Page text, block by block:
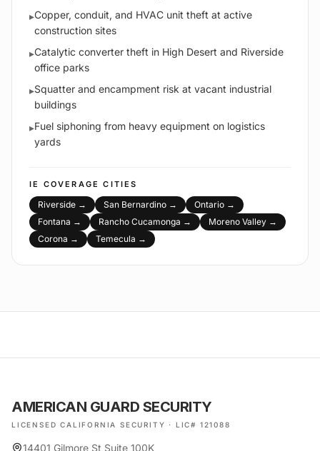
▸Copper, conduit, and HVAC unit theft at active
construction sites
▸Catalytic converter theft in High Desert and Riverside
office parks
▸Squatter and encampment risk at vacant industrial
buildings
▸Fuel siphoning from heavy equipment on logistics
yards
IE COVERAGE CITIES
Riverside → San Bernardino → Ontario →
Fontana → Rancho Cucamonga → Moreno Valley →
Corona → Temecula →
AMERICAN GUARD SECURITY
LICENSED CALIFORNIA SECURITY · LIC# 121088
14401 Gilmore St Suite 100K